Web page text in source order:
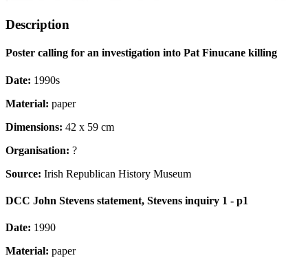
Description
Poster calling for an investigation into Pat Finucane killing
Date: 1990s
Material: paper
Dimensions: 42 x 59 cm
Organisation: ?
Source: Irish Republican History Museum
DCC John Stevens statement, Stevens inquiry 1 - p1
Date: 1990
Material: paper